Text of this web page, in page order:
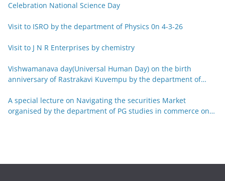
Celebration National Science Day
Visit to ISRO by the department of Physics 0n 4-3-26
Visit to J N R Enterprises by chemistry
Vishwamanava day(Universal Human Day) on the birth
anniversary of Rastrakavi Kuvempu by the department of
A special lecture on Navigating the securities Market
organised by the department of PG studies in commerce on